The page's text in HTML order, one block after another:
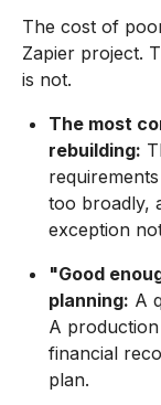
The cost of
Zapier project.
is not.
The most
rebuilding:
too broadly,
exception
"Good
planning: A
A
financial
plan.